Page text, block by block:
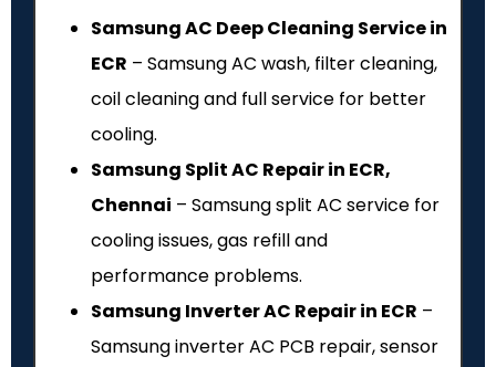
Samsung AC Deep Cleaning Service in
ECR – Samsung AC wash, filter cleaning,
coil cleaning and full service for better
cooling.
Samsung Split AC Repair in ECR,
Chennai – Samsung split AC service for
cooling issues, gas refill and
performance problems.
Samsung Inverter AC Repair in ECR –
Samsung inverter AC PCB repair, sensor